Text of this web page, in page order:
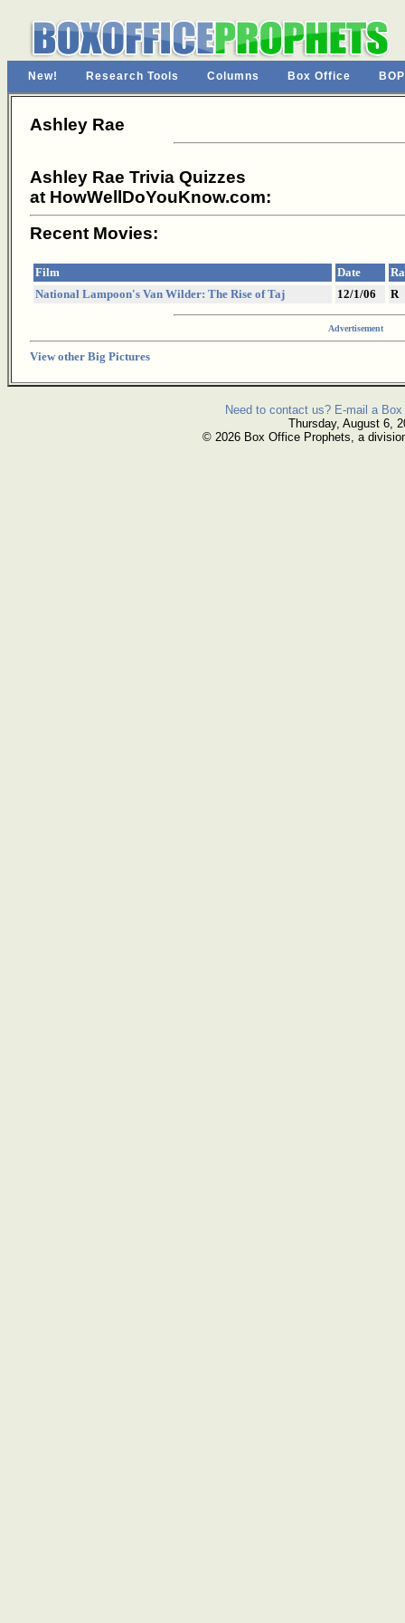
New! Research Tools Columns Box Office
Ashley Rae
Ashley Rae Trivia Quizzes
at HowWellDoYouKnow.com:
Recent Movies:
Film Date
National Lampoon's Van Wilder: The Rise of Taj
12/1/06 R
Advertisement
View other Big Pictures
Need to contact us? E-mail a
Thursday, August 6,
© 2026 Box Office Prophets, a